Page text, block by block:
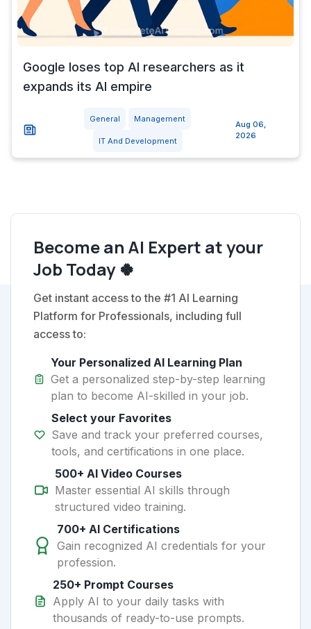
Google loses top AI researchers as it
expands its AI empire
General Management
IT And Development
Aug 06,
2026
Become an AI Expert at your
Job Today 🍀
Get instant access to the #1 AI Learning
Platform for Professionals, including full
access to:
Your Personalized AI Learning Plan
Get a personalized step-by-step learning
plan to become AI-skilled in your job.
Select your Favorites
Save and track your preferred courses,
tools, and certifications in one place.
500+ AI Video Courses
Master essential AI skills through
structured video training.
700+ AI Certifications
Gain recognized AI credentials for your
profession.
250+ Prompt Courses
Apply AI to your daily tasks with
thousands of ready-to-use prompts.